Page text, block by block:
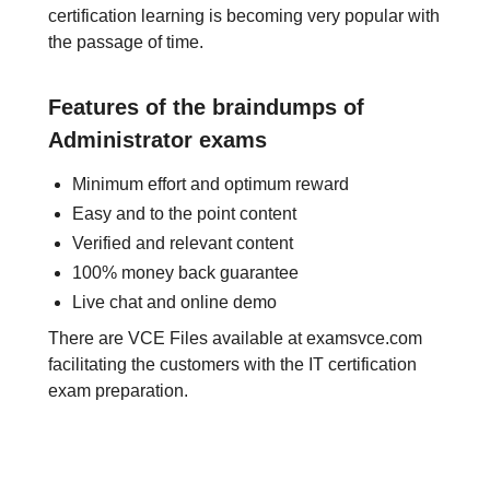
certification learning is becoming very popular with
the passage of time.
Features of the braindumps of
Administrator exams
Minimum effort and optimum reward
Easy and to the point content
Verified and relevant content
100% money back guarantee
Live chat and online demo
There are VCE Files available at examsvce.com
facilitating the customers with the IT certification
exam preparation.